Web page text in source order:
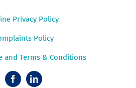
Privacy Policy
Policy
and Terms & Conditions